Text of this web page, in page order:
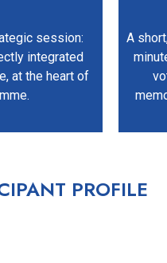
session:
integrated
at the heart of
A
PROFILE